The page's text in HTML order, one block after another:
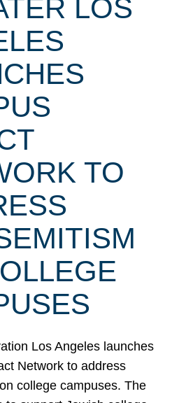
LOS
TO
Los Angeles launches
Network to address
college campuses. The